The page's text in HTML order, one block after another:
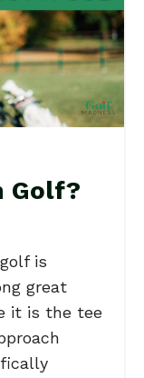
Golf?
is
great
it is the tee